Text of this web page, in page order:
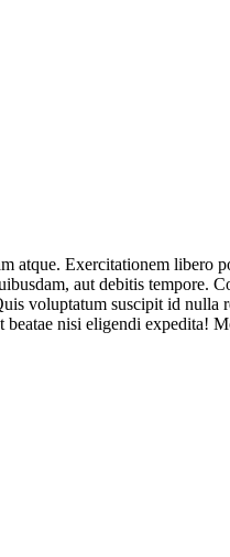
atque. Exercitationem libero
aut debitis tempore.
voluptatum suscipit id nulla
nisi eligendi expedita!